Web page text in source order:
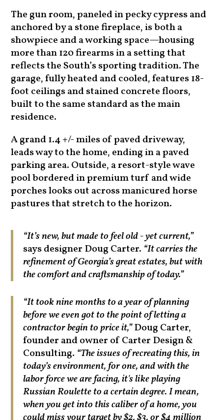
The gun room, paneled in pecky cypress and
anchored by a stone fireplace, is both a
showpiece and a working space—housing
more than 120 firearms in a setting that
reflects the South’s sporting tradition. The
garage, fully heated and cooled, features 18-
foot ceilings and stained concrete floors,
built to the same standard as the main
residence.
A grand 1.4 +/- miles of paved driveway,
leads way to the home, ending in a paved
parking area. Outside, a resort-style wave
pool bordered in premium turf and wide
porches looks out across manicured horse
pastures that stretch to the horizon.
“It’s new, but made to feel old - yet current,”
says designer Doug Carter. “It carries the
refinement of Georgia’s great estates, but with
the comfort and craftsmanship of today.”
“It took nine months to a year of planning
before we even got to the point of letting a
contractor begin to price it,”Doug Carter,
founder and owner of Carter Design &
Consulting. “The issues of recreating this, in
today’s environment, for one, and with the
labor force we are facing, it's like playing
Russian Roulette to a certain degree. I mean,
when you get into this caliber of a home, you